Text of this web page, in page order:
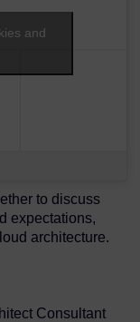
and
to discuss
expectations,
architecture.
Consultant